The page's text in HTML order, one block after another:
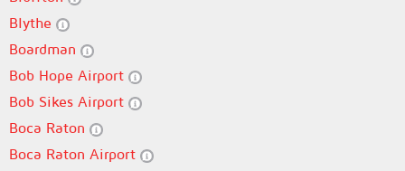
Blythe
Boardman
Bob Hope Airport
Bob Sikes Airport
Boca Raton
Boca Raton Airport